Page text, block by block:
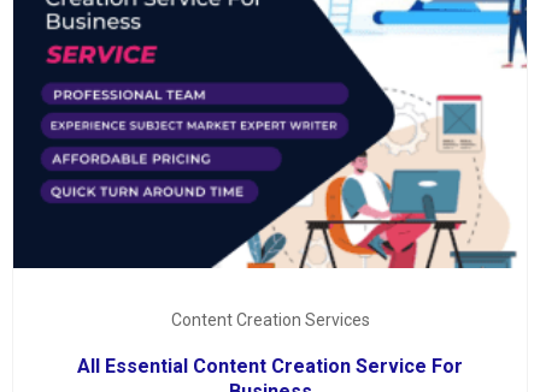
Content Creation Services
All Essential Content Creation Service For